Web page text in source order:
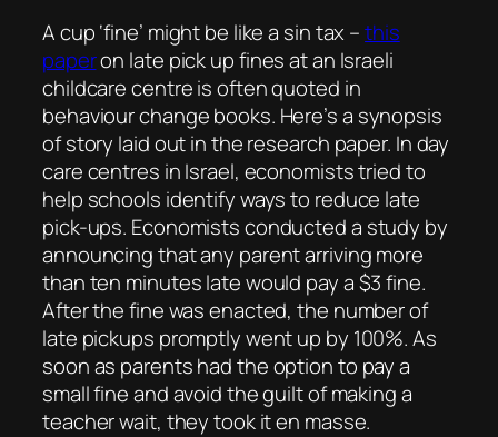
A cup ‘fine’ might be like a sin tax –this
paperon late pick up fines at an Israeli
childcare centre is often quoted in
behaviour change books. Here’s a synopsis
of story laid out in the research paper. In day
care centres in Israel, economists tried to
help schools identify ways to reduce late
pick-ups. Economists conducted a study by
announcing that any parent arriving more
than ten minutes late would pay a $3 fine.
After the fine was enacted, the number of
late pickups promptly went up by 100%. As
soon as parents had the option to pay a
small fine and avoid the guilt of making a
teacher wait, they took it en masse.